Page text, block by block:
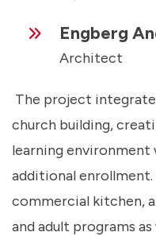
Engberg
Architect
The project
church building,
learning environment
additional
commercial kitchen,
and adult programs